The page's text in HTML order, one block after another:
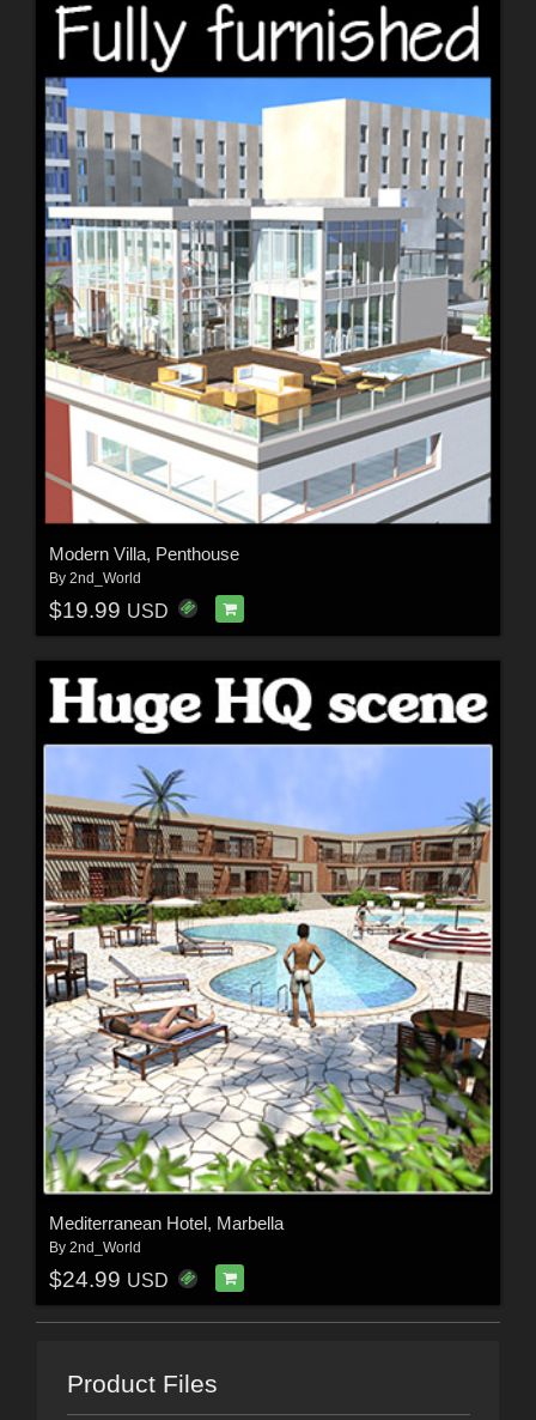
Modern Villa, Penthouse
By 2nd_World
$19.99 USD
Mediterranean Hotel, Marbella
By 2nd_World
$24.99 USD
Product Files